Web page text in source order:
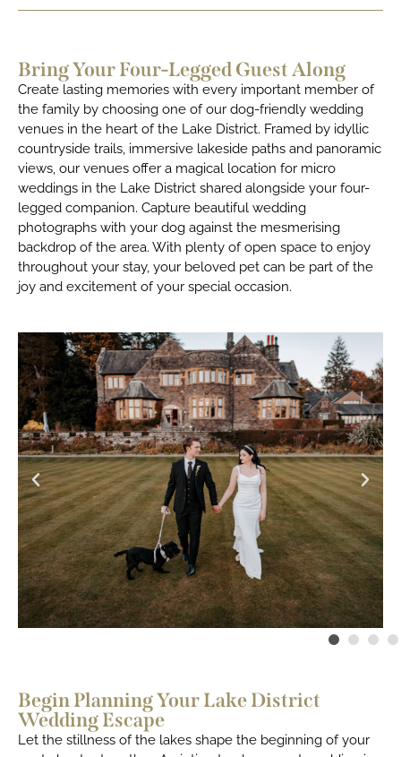
Bring Your Four-Legged Guest Along
Create lasting memories with every important member of
the family by choosing one of our dog-friendly wedding
venues in the heart of the Lake District. Framed by idyllic
countryside trails, immersive lakeside paths and panoramic
views, our venues offer a magical location for micro
weddings in the Lake District shared alongside your four-
legged companion. Capture beautiful wedding
photographs with your dog against the mesmerising
backdrop of the area. With plenty of open space to enjoy
throughout your stay, your beloved pet can be part of the
joy and excitement of your special occasion.
Begin Planning Your Lake District
Wedding Escape
Let the stillness of the lakes shape the beginning of your